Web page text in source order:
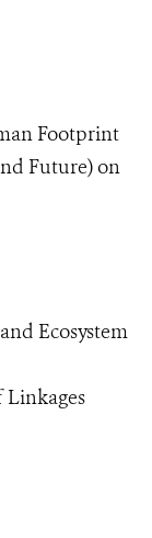
Footprint
Future) on
Ecosystem
Linkages